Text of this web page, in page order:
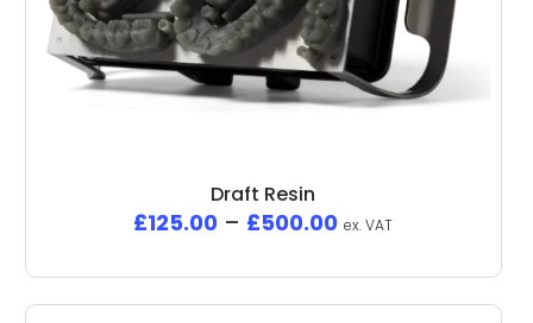
Draft Resin
£125.00 – £500.00 ex. VAT